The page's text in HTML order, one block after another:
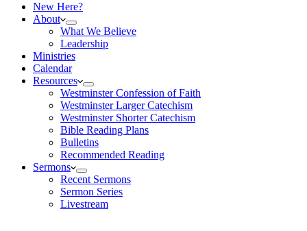
New Here?
About
What We Believe
Leadership
Ministries
Calendar
Resources
Westminster Confession of Faith
Westminster Larger Catechism
Westminster Shorter Catechism
Bible Reading Plans
Bulletins
Recommended Reading
Sermons
Recent Sermons
Sermon Series
Livestream